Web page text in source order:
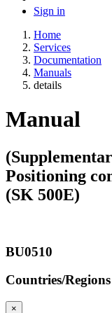
Sign in
Home
Services
Documentation
Manuals
details
Manual
Positioning
(SK 500E)
BU0510
Countries/Regions
×